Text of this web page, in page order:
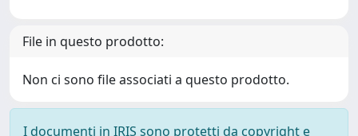
File in questo prodotto:
Non ci sono file associati a questo prodotto.
I documenti in IRIS sono protetti da copyright e